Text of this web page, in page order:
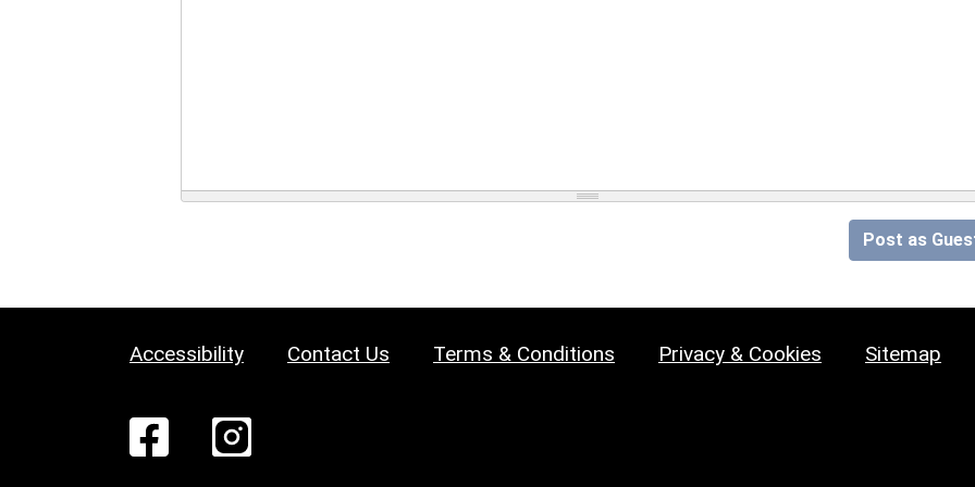
Post as
Accessibility Contact Us Terms & Conditions Privacy & Cookies Sitemap